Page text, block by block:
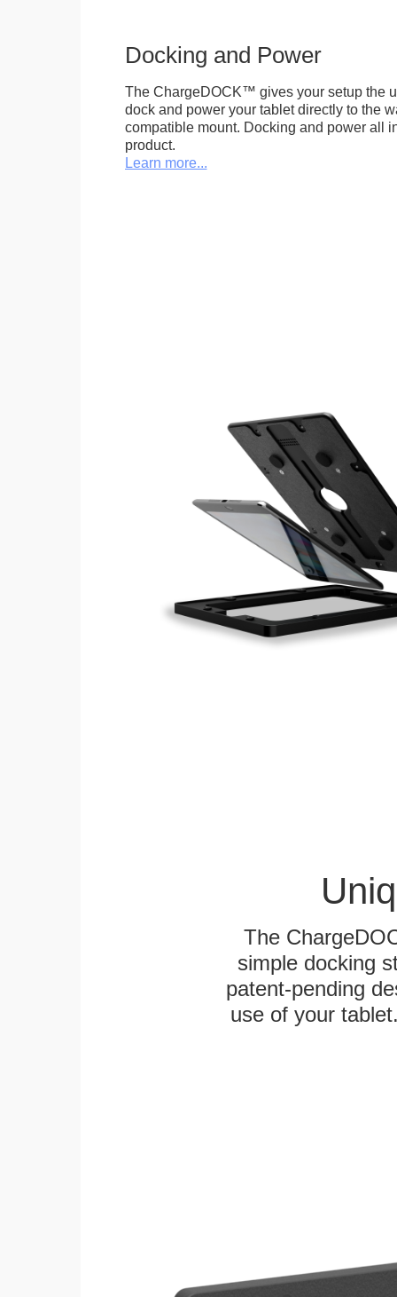
Docking and Power
The ChargeDOCK™ gives your setup the
dock and power your tablet directly to the
compatible mount. Docking and power all
product.
Learn more...
The
simple docking
patent-pending
use of your